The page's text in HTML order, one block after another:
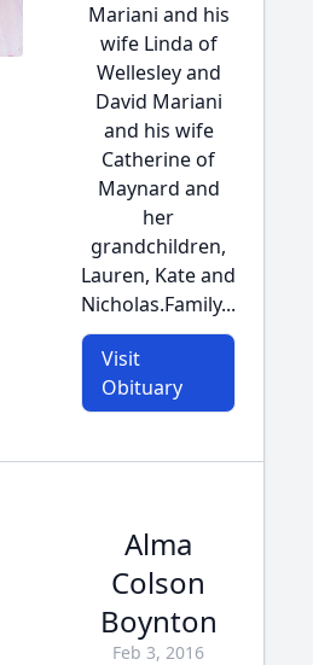
Mariani and his
wife Linda of
Wellesley and
David Mariani
and his wife
Catherine of
Maynard and
her
grandchildren,
Lauren, Kate and
Nicholas.Family...
Visit
Obituary
Alma
Colson
Boynton
Feb 3, 2016